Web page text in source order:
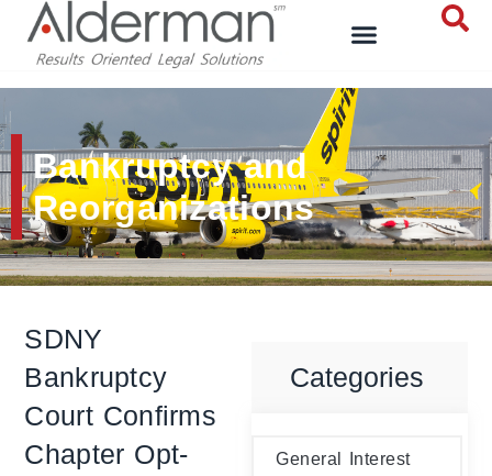
Bankruptcy and
Reorganizations
SDNY
Bankruptcy
Court Confirms
Chapter Opt-
Categories
General Interest